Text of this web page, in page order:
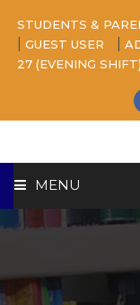
STUDENTS &
GUEST USER
27 (EVENING SHIFT)
MENU
HOME
ABOUT US